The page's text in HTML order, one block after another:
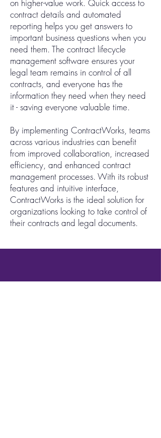
on higher-value work. Quick access to
contract details and automated
reporting helps you get answers to
important business questions when you
need them. The contract lifecycle
management software ensures your
legal team remains in control of all
contracts, and everyone has the
information they need when they need
it - saving everyone valuable time.
By implementing ContractWorks, teams
across various industries can benefit
from improved collaboration, increased
efficiency, and enhanced contract
management processes. With its robust
features and intuitive interface,
ContractWorks is the ideal solution for
organizations looking to take control of
their contracts and legal documents.